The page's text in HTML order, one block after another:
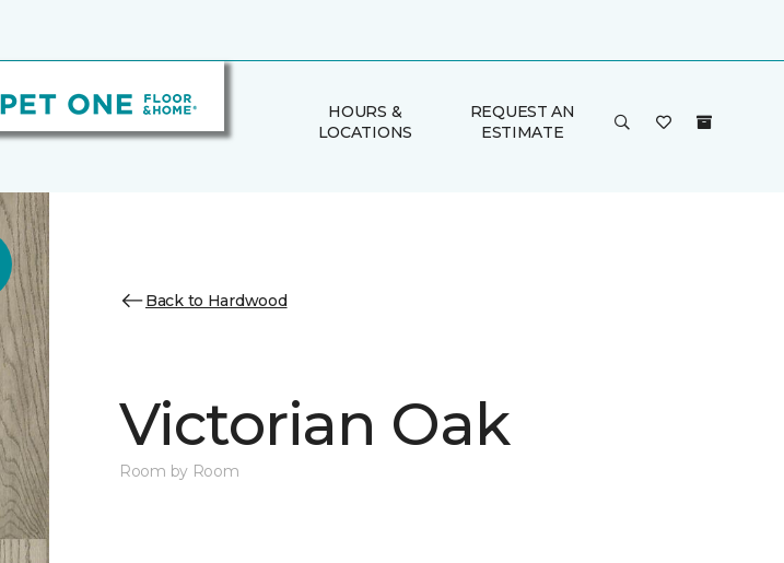
HOURS &
LOCATIONS
REQUEST AN
ESTIMATE
Back to Hardwood
Victorian Oak
Room by Room